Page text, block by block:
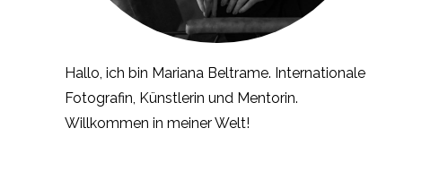
Hallo, ich bin Mariana Beltrame. Internationale
Fotografin, Künstlerin und Mentorin.
Willkommen in meiner Welt!